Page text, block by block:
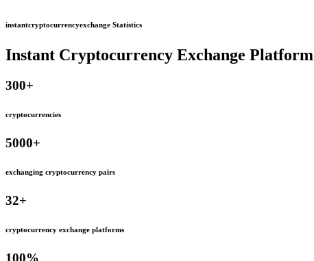
instantcryptocurrencyexchange Statistics
Instant Cryptocurrency Exchange Platform
300+
cryptocurrencies
5000+
exchanging cryptocurrency pairs
32+
cryptocurrency exchange platforms
100%